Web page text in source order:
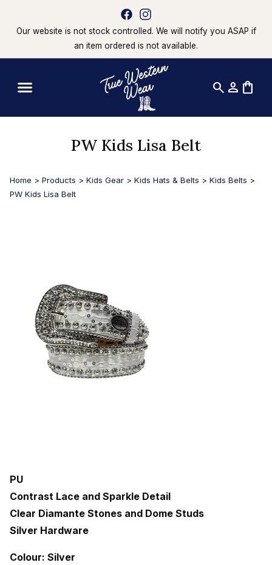
Our website is not stock controlled. We will notify you ASAP if
an item ordered is not available.
search person shopping_bag
PW Kids Lisa Belt
Home > Products > Kids Gear > Kids Hats & Belts > Kids Belts >
PW Kids Lisa Belt
PU
Contrast Lace and Sparkle Detail
Clear Diamante Stones and Dome Studs
Silver Hardware
Colour: Silver